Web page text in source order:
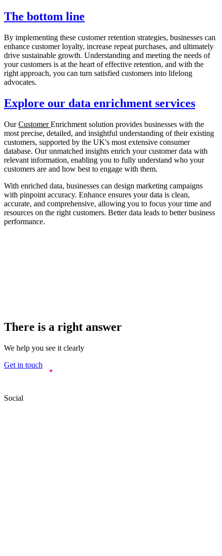
The bottom line
By implementing these customer retention strategies, businesses can
enhance customer loyalty, increase repeat purchases, and ultimately
drive sustainable growth. Understanding and meeting the needs of
your customers is at the heart of effective retention, and with the
right approach, you can turn satisfied customers into lifelong
advocates.
Explore our data enrichment services
OurCustomerEnrichment solution provides businesses with the
most precise, detailed, and insightful understanding of their existing
customers, supported by the UK's most extensive consumer
database. Our unmatched insights enrich your customer data with
relevant information, enabling you to fully understand who your
customers are and how best to engage with them.
With enriched data, businesses can design marketing campaigns
with pinpoint accuracy. Enhance ensures your data is clean,
accurate, and comprehensive, allowing you to focus your time and
resources on the right customers. Better data leads to better business
performance.
There is a right answer
We help you see it clearly
Get in touch
Social